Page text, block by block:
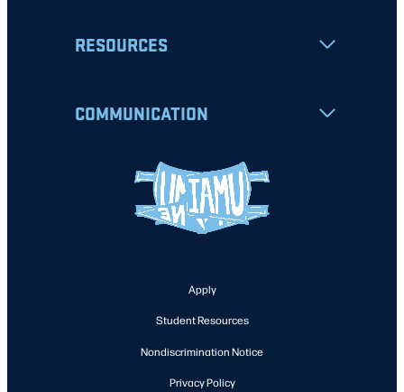
RESOURCES
COMMUNICATION
Apply
Student Resources
Nondiscrimination Notice
Privacy Policy